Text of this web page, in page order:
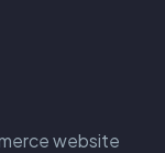
website